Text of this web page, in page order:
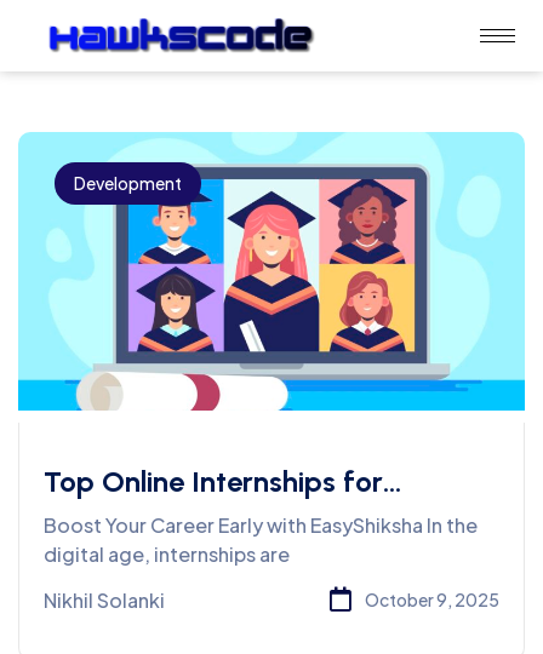
Development
Top Online Internships for
Students Across Different
Streams
Boost Your Career Early with EasyShiksha In the
digital age, internships are
Nikhil Solanki
October 9, 2025